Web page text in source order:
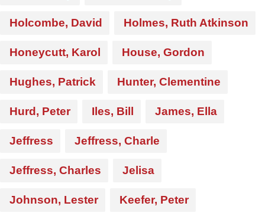
Holcombe, David Holmes, Ruth Atkinson
Honeycutt, Karol House, Gordon
Hughes, Patrick Hunter, Clementine
Hurd, Peter Iles, Bill James, Ella
Jeffress Jeffress, Charle
Jeffress, Charles Jelisa
Johnson, Lester Keefer, Peter